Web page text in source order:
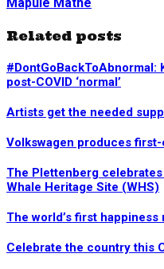
Related posts
#DontGoBackToAbnormal:
post-COVID ‘normal’
Artists get the needed
Volkswagen produces
The Plettenberg
Whale Heritage Site (WHS)
The world’s first
Celebrate the country this